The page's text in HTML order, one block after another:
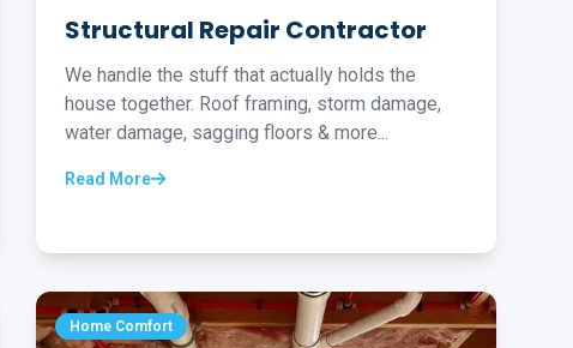
Structural Repair Contractor
We handle the stuff that actually holds the
house together. Roof framing, storm damage,
water damage, sagging floors & more...
Read More
Home Comfort